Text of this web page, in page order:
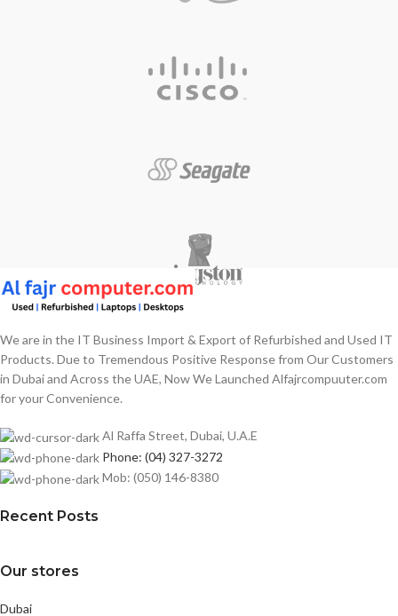
We are in the IT Business Import & Export of Refurbished and Used IT
Products. Due to Tremendous Positive Response from Our Customers
in Dubai and Across the UAE, Now We Launched Alfajrcompuuter.com
for your Convenience.
Al Raffa Street, Dubai, U.A.E
Phone: (04) 327-3272
Mob: (050) 146-8380
Recent Posts
Our stores
Dubai